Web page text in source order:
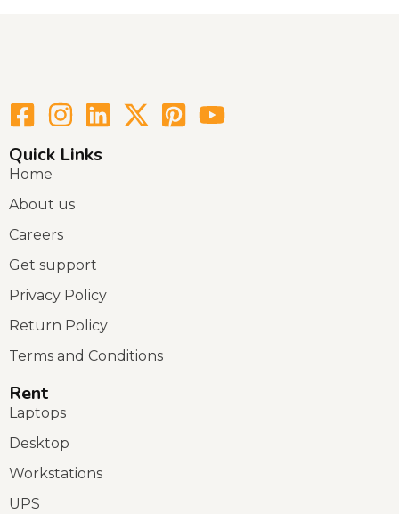
Quick Links
Home
About us
Careers
Get support
Privacy Policy
Return Policy
Terms and Conditions
Rent
Laptops
Desktop
Workstations
UPS